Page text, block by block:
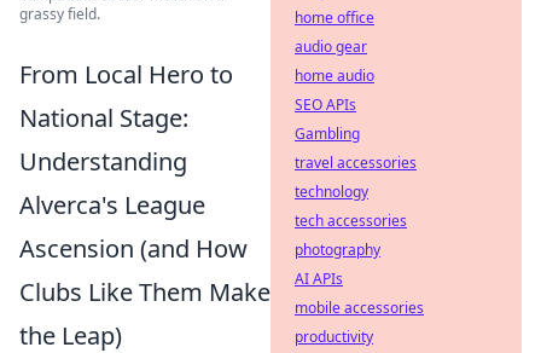
grassy field.
From Local Hero to
National Stage:
Understanding
Alverca's League
Ascension (and How
Clubs Like Them Make
the Leap)
home office
audio gear
home audio
SEO APIs
Gambling
travel accessories
technology
tech accessories
photography
AI APIs
mobile accessories
productivity